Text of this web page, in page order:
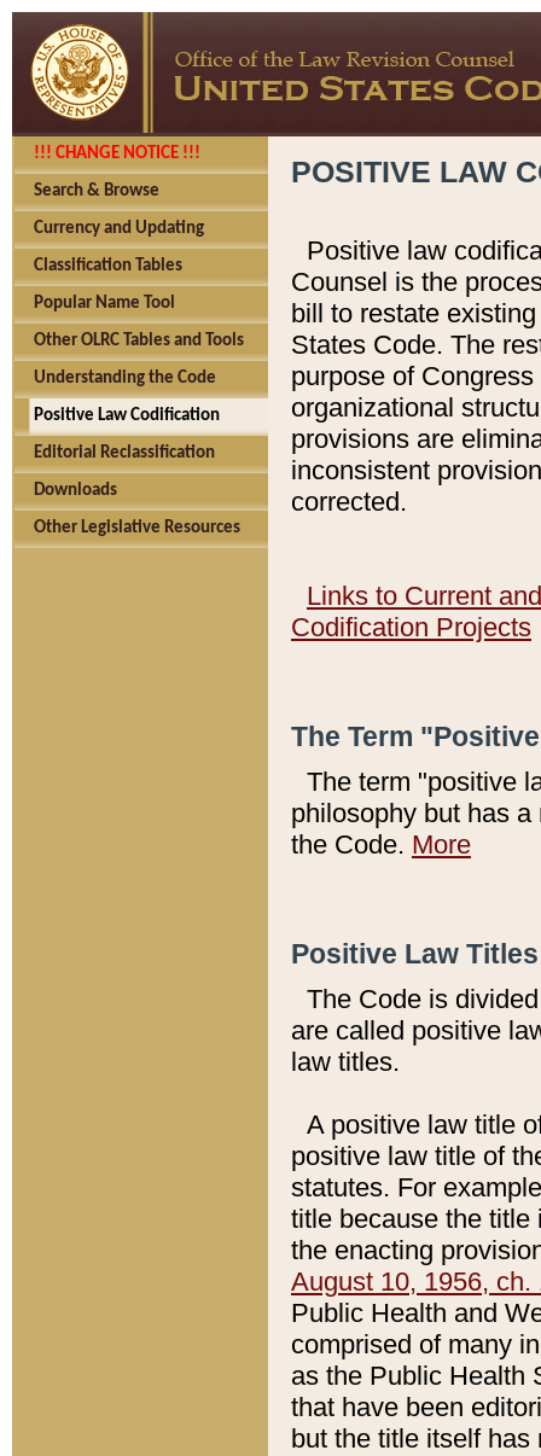
!!! CHANGE NOTICE !!!
Search & Browse
Currency and Updating
Classification Tables
Popular Name Tool
Other OLRC Tables and Tools
Understanding the Code
Positive Law Codification
Editorial Reclassification
Downloads
Other Legislative Resources
POSITIVE LAW
Positive law
Counsel is the
bill to restate
States Code. The
purpose of
organizational
provisions are
inconsistent
corrected.
Links to Current
Codification Projects
The Term
The term "positive
philosophy but has
the Code. More
Positive Law
The Code is
are called positive
law titles.
A positive law title
positive law title of
statutes. For
title because the title
the enacting
August 10, 1956, ch.
Public Health and
comprised of many
as the Public Health
that have been
but the title itself